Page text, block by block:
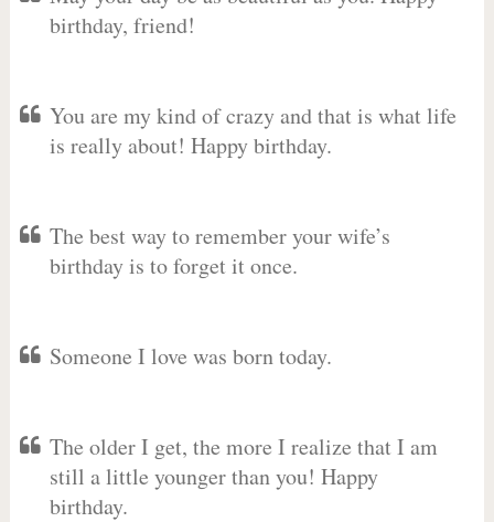
birthday, friend!
You are my kind of crazy and that is what life
is really about! Happy birthday.
The best way to remember your wife’s
birthday is to forget it once.
Someone I love was born today.
The older I get, the more I realize that I am
still a little younger than you! Happy
birthday.